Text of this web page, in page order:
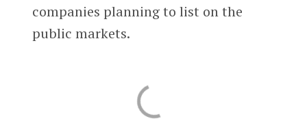
companies planning to list on the
public markets.